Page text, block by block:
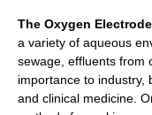
The Oxygen Electrode
a variety of aqueous
sewage, effluents from
importance to industry,
and clinical medicine.